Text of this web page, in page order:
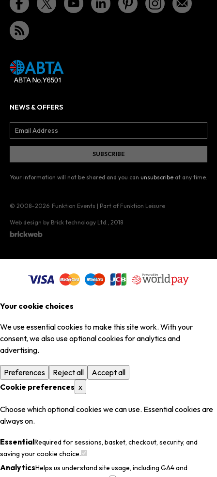
NEWS & OFFERS
Your information will not be shared and you can unsubscribe at any time.
© 2008–2026 Funktion Events | Part of Funktion Leisure
Web design by Brick technology Ltd. , 2018
Your cookie choices
We use essential cookies to make this site work. With your
consent, we also use optional cookies for analytics and
advertising.
Preferences Reject all
Accept all
Cookie preferences x
Choose which optional cookies we can use. Essential cookies are
always on.
EssentialRequired for sessions, basket, checkout, security, and
saving your cookie choice.
AnalyticsHelps us understand site usage, including GA4 and